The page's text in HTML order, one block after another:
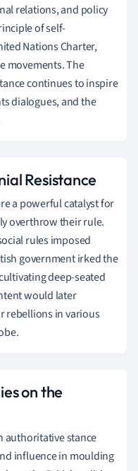
relations, and policy
of self-
Nations Charter,
movements. The
continues to inspire
dialogues, and the
Resistance
a powerful catalyst for
overthrow their rule.
rules imposed
government irked the
deep-seated
would later
rebellions in various
on the
authoritative stance
influence in moulding